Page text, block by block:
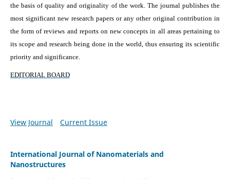
the basis of quality and originality of the work. The journal publishes the
most significant new research papers or any other original contribution in
the form of reviews and reports on new concepts in all areas pertaining to
its scope and research being done in the world, thus ensuring its scientific
priority and significance.
EDITORIAL BOARD
View Journal Current Issue
International Journal of Nanomaterials and
Nanostructures